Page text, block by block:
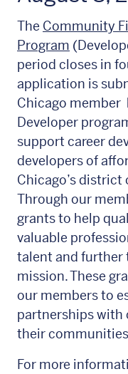
The Community
Program
period closes in
application is
Chicago member
Developer
support career
developers of
Chicago’s
Through our
grants to help
valuable
talent and further
mission. These
our members to
partnerships with
their
For more